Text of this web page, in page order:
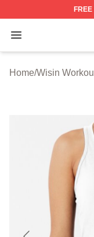
FREE
Open menu
Wisin Shop ⚡️
Home/Wisin